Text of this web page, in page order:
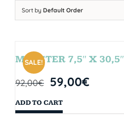
Sort by Default Order
SALE!
MONSTER 7,5″ X 30,5″
92,00€ 59,00€
ADD TO CART